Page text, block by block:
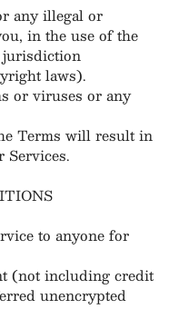
any illegal or
in the use of the
jurisdiction
laws).
or viruses or any
Terms will result in
Services.
to anyone for
(not including credit
unencrypted